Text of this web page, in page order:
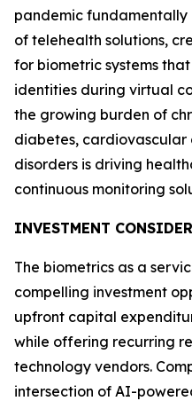
pandemic
of telehealth solutions,
for biometric systems
identities during virtual
the growing burden of
diabetes, cardiovascular
disorders is driving
continuous monitoring
INVESTMENT
The biometrics as a
compelling investment
upfront capital
while offering recurring
technology vendors.
intersection of AI-